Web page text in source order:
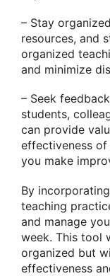
– Stay
resources, and
organized
and minimize
– Seek
students,
can provide
effectiveness
you make
By
teaching
and manage
week. This tool
organized but
effectiveness